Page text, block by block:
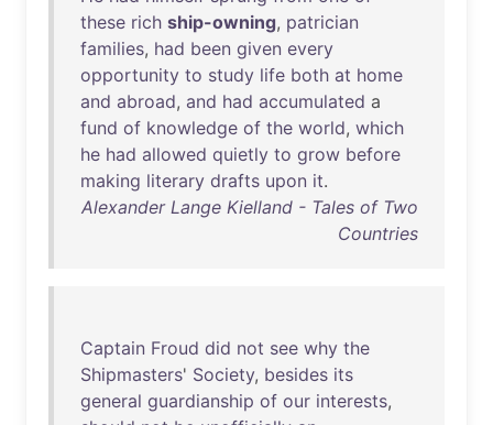
these rich ship-owning, patrician
families, had been given every
opportunity to study life both at home
and abroad, and had accumulated a
fund of knowledge of the world, which
he had allowed quietly to grow before
making literary drafts upon it.
Alexander Lange Kielland - Tales of Two
Countries
Captain Froud did not see why the
Shipmasters' Society, besides its
general guardianship of our interests,